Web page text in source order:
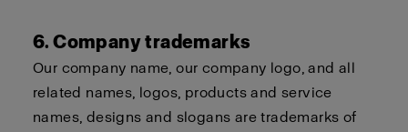
6. Company trademarks
Our company name, our company logo, and all
related names, logos, products and service
names, designs and slogans are trademarks of